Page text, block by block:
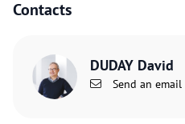
Contacts
DUDAY David
Send an email